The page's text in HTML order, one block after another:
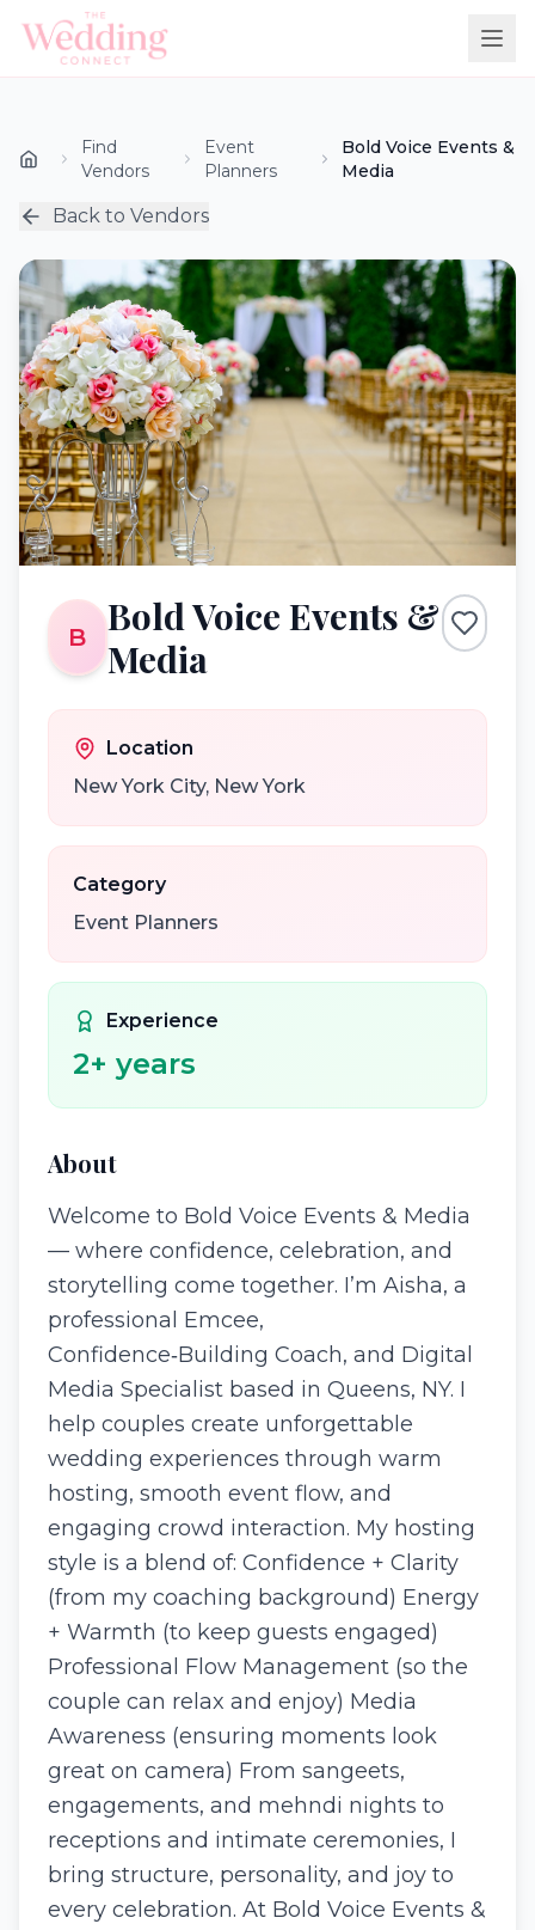
Find
Vendors
Event
Planners
Bold Voice Events &
Media
Back to Vendors
B
Bold Voice Events &
Media
Location
New York City, New York
Category
Event Planners
Experience
2+ years
About
Welcome to Bold Voice Events & Media
— where confidence, celebration, and
storytelling come together. I’m Aisha, a
professional Emcee,
Confidence‑Building Coach, and Digital
Media Specialist based in Queens, NY. I
help couples create unforgettable
wedding experiences through warm
hosting, smooth event flow, and
engaging crowd interaction. My hosting
style is a blend of: Confidence + Clarity
(from my coaching background) Energy
+ Warmth (to keep guests engaged)
Professional Flow Management (so the
couple can relax and enjoy) Media
Awareness (ensuring moments look
great on camera) From sangeets,
engagements, and mehndi nights to
receptions and intimate ceremonies, I
bring structure, personality, and joy to
every celebration. At Bold Voice Events &